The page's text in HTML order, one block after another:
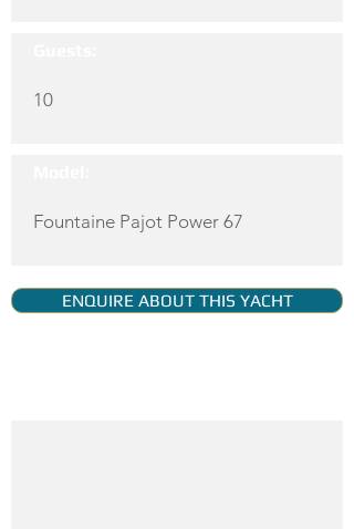
10
Fountaine Pajot Power 67
ENQUIRE ABOUT THIS YACHT